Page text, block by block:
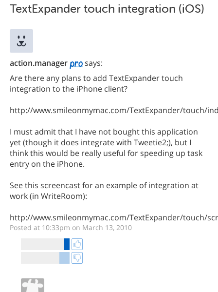
TextExpander touch integration (iOS)
action.manager
says:
Are there any plans to add TextExpander touch
integration to the iPhone client?
http://www.smileonmymac.com/TextExpander/touch/
I must admit that I have not bought this application
yet (though it does integrate with Tweetie2;), but I
think this would be really useful for speeding up task
entry on the iPhone.
See this screencast for an example of integration at
work (in WriteRoom):
http://www.smileonmymac.com/TextExpander/touch/
Posted at 10:33pm on March 13, 2010